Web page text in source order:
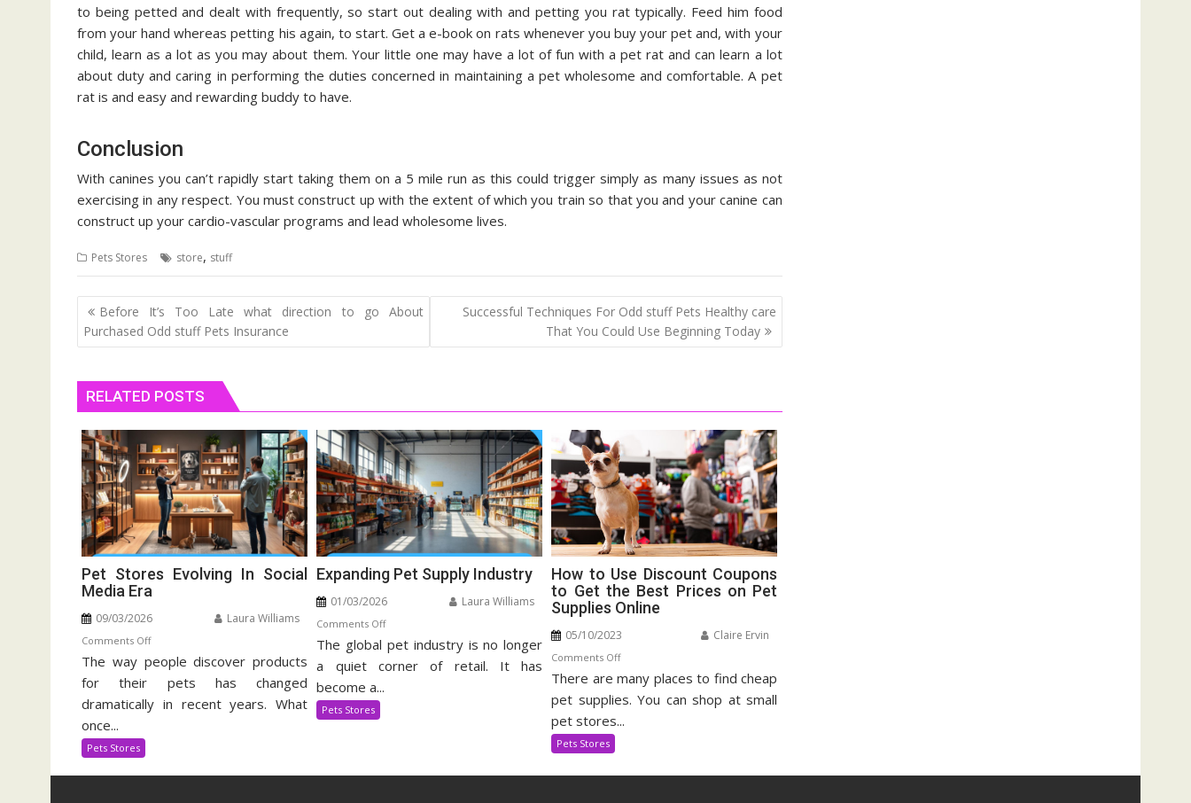
to being petted and dealt with frequently, so start out dealing with and petting you rat typically. Feed him food
from your hand whereas petting his again, to start. Get a e-book on rats whenever you buy your pet and, with your
child, learn as a lot as you may about them. Your little one may have a lot of fun with a pet rat and can learn a lot
about duty and caring in performing the duties concerned in maintaining a pet wholesome and comfortable. A pet
rat is and easy and rewarding buddy to have.
Conclusion
With canines you can’t rapidly start taking them on a 5 mile run as this could trigger simply as many issues as not
exercising in any respect. You must construct up with the extent of which you train so that you and your canine can
construct up your cardio-vascular programs and lead wholesome lives.
Pets Stores store, stuff
Post
navigation
Before It’s Too Late what direction to go About
Purchased Odd stuff Pets Insurance
Successful Techniques For Odd stuff Pets Healthy care
That You Could Use Beginning Today
RELATED POSTS
Pet Stores Evolving In Social
Media Era
09/03/2026 Laura Williams
Comments Offon
Pet
Stores
Evolving
Era
The way people discover products
for their pets has changed
dramatically in recent years. What
once...
Pets Stores
Expanding Pet Supply Industry
01/03/2026 Laura Williams
Comments Offon
Expanding
Pet
The global pet industry is no longer
a quiet corner of retail. It has
become a...
Pets Stores
How to Use Discount Coupons
to Get the Best Prices on Pet
Supplies Online
05/10/2023 Claire Ervin
Comments Offon
How
to
to
There are many places to find cheap
pet supplies. You can shop at small
pet stores...
Pets Stores